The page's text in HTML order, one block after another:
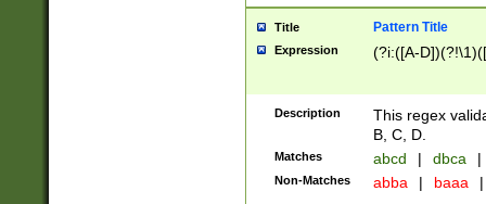
Title Pattern Title
Expression (?i:([A-
Description
This regex
B, C, D.
Matches abcd | dbca |
Non-Matches abba | baaa |